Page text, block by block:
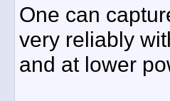
One can
very reliably
and at lower